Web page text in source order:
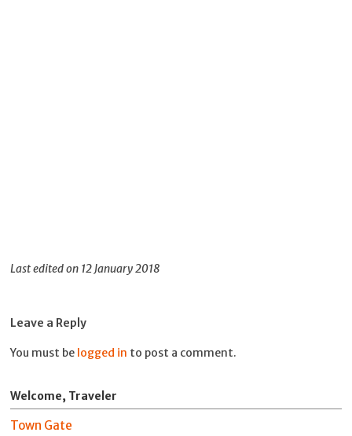
Last edited on 12 January 2018
Leave a Reply
You must be logged in to post a comment.
Welcome, Traveler
Town Gate